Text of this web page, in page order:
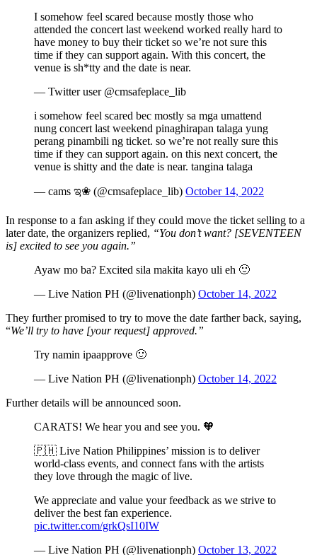
I somehow feel scared because mostly those who
attended the concert last weekend worked really hard to
have money to buy their ticket so we’re not sure this
time if they can support again. With this concert, the
venue is sh*tty and the date is near.
— Twitter user @cmsafeplace_lib
i somehow feel scared bec mostly sa mga umattend
nung concert last weekend pinaghirapan talaga yung
perang pinambili ng ticket. so we’re not really sure this
time if they can support again. on this next concert, the
venue is shitty and the date is near. tangina talaga
— cams ಇ❀ (@cmsafeplace_lib) October 14, 2022
In response to a fan asking if they could move the ticket selling to a
later date, the organizers replied, “You don’t want? [SEVENTEEN
is] excited to see you again.”
Ayaw mo ba? Excited sila makita kayo uli eh 🙂
— Live Nation PH (@livenationph) October 14, 2022
They further promised to try to move the date farther back, saying,
“We’ll try to have [your request] approved.”
Try namin ipaapprove 🙂
— Live Nation PH (@livenationph) October 14, 2022
Further details will be announced soon.
CARATS! We hear you and see you. 🧡
🇵🇭 Live Nation Philippines’ mission is to deliver
world-class events, and connect fans with the artists
they love through the magic of live.
We appreciate and value your feedback as we strive to
deliver the best fan experience.
pic.twitter.com/grkQsI10IW
— Live Nation PH (@livenationph) October 13, 2022